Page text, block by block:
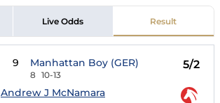
Live Odds Result
9 Manhattan Boy (GER)
8 10-13
5/2
Andrew J McNamara